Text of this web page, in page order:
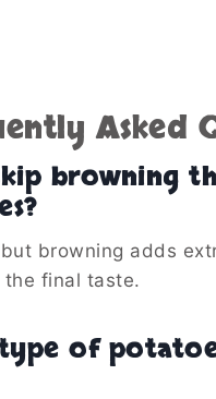
Asked
browning
browning adds
the final taste.
of